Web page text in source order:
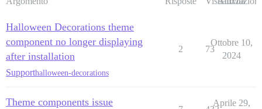
Halloween Decorations theme
component no longer displaying
after installation
Supporthalloween-decorations
2 73
Ottobre 10,
2024
Theme components issue
Aprile 29,